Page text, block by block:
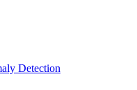
Detection